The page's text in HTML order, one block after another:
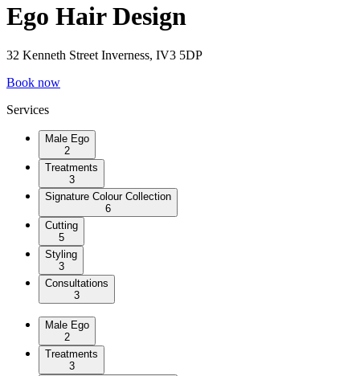
Ego Hair Design
32 Kenneth Street Inverness, IV3 5DP
Book now
Services
Male Ego
2
Treatments
3
Signature Colour Collection
6
Cutting
5
Styling
3
Consultations
3
Male Ego
2
Treatments
3